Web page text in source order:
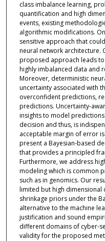
class imbalance learning,
quantification and high
events, existing
algorithmic modifications.
sensitive approach that
neural network architecture.
proposed approach leads
highly imbalanced data and
Moreover, deterministic
uncertainty associated with
overconfident predictions,
predictions. Uncertainty-
insights to model
decision and thus, is
acceptable margin of error
present a Bayesian-based
that provides a principled
Furthermore, we address
modeling which is common
such as in genomics. Our
limited but high dimensional
shrinkage priors under the
alternative to the machine
justification and sound
different domains of cyber-
validity for the proposed